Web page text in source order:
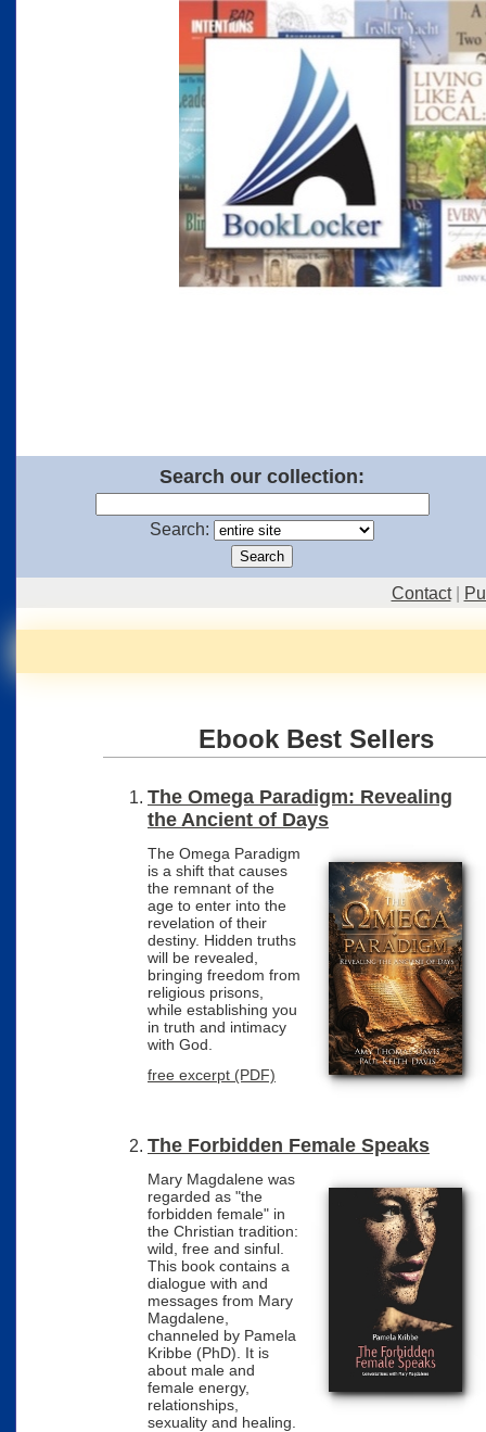
Search our collection:
Search:
Contact
Best Sellers
Ebook Best Sellers
The Omega Paradigm: Revealing
the Ancient of Days
The Omega Paradigm
is a shift that causes
the remnant of the
age to enter into the
revelation of their
destiny. Hidden truths
will be revealed,
bringing freedom from
religious prisons,
while establishing you
in truth and intimacy
with God.
free excerpt (PDF)
The Forbidden Female Speaks
Mary Magdalene was
regarded as "the
forbidden female" in
the Christian tradition:
wild, free and sinful.
This book contains a
dialogue with and
messages from Mary
Magdalene,
channeled by Pamela
Kribbe (PhD). It is
about male and
female energy,
relationships,
sexuality and healing.